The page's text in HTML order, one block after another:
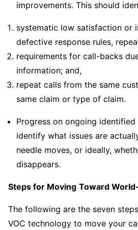
improvements. This should
systematic low satisfaction or
defective response rules,
requirements for call-backs
information; and,
repeat calls from the same
same claim or type of claim.
Progress on ongoing identified
identify what issues are
needle moves, or ideally,
disappears.
Steps for Moving Toward
The following are the seven
VOC technology to move your